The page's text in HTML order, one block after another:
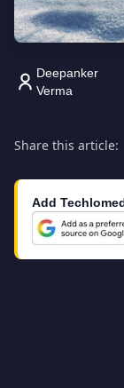
Deepanker
Verma
Share this article:
Add